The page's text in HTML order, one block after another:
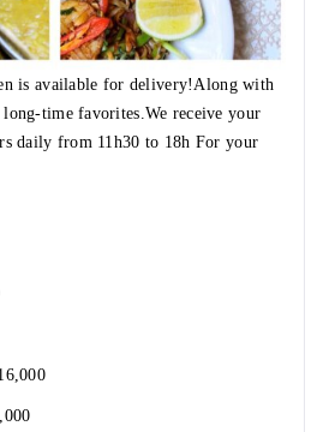
is available for delivery!Along with
time favorites.We receive your
daily from 11h30 to 18h For your